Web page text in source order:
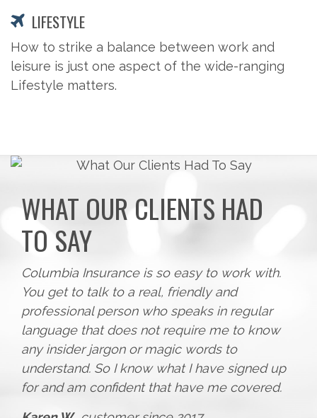
LIFESTYLE
How to strike a balance between work and
leisure is just one aspect of the wide-ranging
Lifestyle matters.
WHAT OUR CLIENTS HAD
TO SAY
Columbia Insurance is so easy to work with.
You get to talk to a real, friendly and
professional person who speaks in regular
language that does not require me to know
any insider jargon or magic words to
understand. So I know what I have signed up
for and am confident that have me covered.